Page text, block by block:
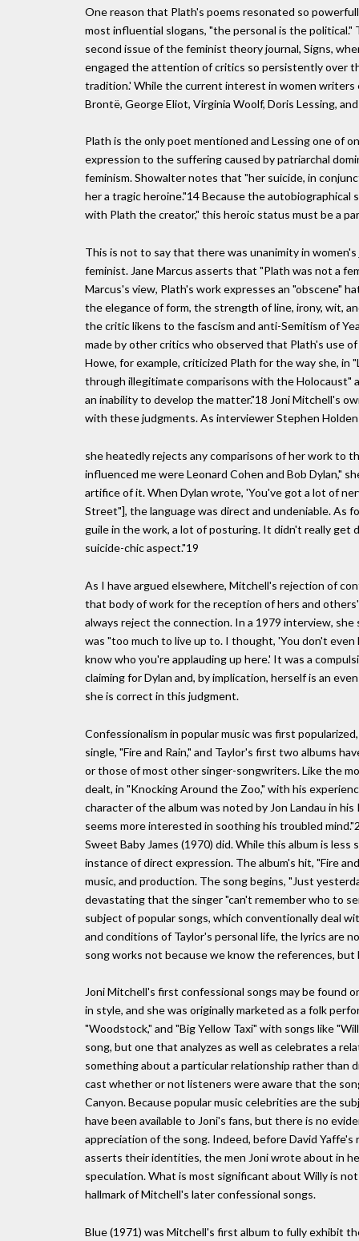
One reason that Plath's poems resonated so
most influential slogans, "the personal is the
second issue of the feminist theory journal, Signs,
engaged the attention of critics so persistently over
tradition.' While the current interest in women writers
Brontë, George Eliot, Virginia Woolf, Doris Lessing,
Plath is the only poet mentioned and Lessing one of
expression to the suffering caused by patriarchal
feminism. Showalter notes that "her suicide, in
her a tragic heroine."14 Because the
with Plath the creator," this heroic status must be a
This is not to say that there was unanimity in
feminist. Jane Marcus asserts that "Plath was not a
Marcus's view, Plath's work expresses an "obscene"
the elegance of form, the strength of line, irony, wit,
the critic likens to the fascism and anti-Semitism of
made by other critics who observed that Plath's use
Howe, for example, criticized Plath for the way she, in
through illegitimate comparisons with the Holocaust"
an inability to develop the matter."18 Joni Mitchell's
with these judgments. As interviewer Stephen
she heatedly rejects any comparisons of her work to
influenced me were Leonard Cohen and Bob Dylan,"
artifice of it. When Dylan wrote, 'You've got a lot of
Street"], the language was direct and undeniable. As
guile in the work, a lot of posturing. It didn't really
suicide-chic aspect."19
As I have argued elsewhere, Mitchell's rejection of
that body of work for the reception of hers and
always reject the connection. In a 1979 interview,
was "too much to live up to. I thought, 'You don't
know who you're applauding up here.' It was a
claiming for Dylan and, by implication, herself is an
she is correct in this judgment.
Confessionalism in popular music was first
single, "Fire and Rain," and Taylor's first two albums
or those of most other singer-songwriters. Like the
dealt, in "Knocking Around the Zoo," with his
character of the album was noted by Jon Landau in
seems more interested in soothing his troubled
Sweet Baby James (1970) did. While this album is
instance of direct expression. The album's hit, "Fire
music, and production. The song begins, "Just
devastating that the singer "can't remember who to
subject of popular songs, which conventionally deal
and conditions of Taylor's personal life, the lyrics are
song works not because we know the references,
Joni Mitchell's first confessional songs may be found
in style, and she was originally marketed as a folk
"Woodstock," and "Big Yellow Taxi" with songs like
song, but one that analyzes as well as celebrates a
something about a particular relationship rather than
cast whether or not listeners were aware that the
Canyon. Because popular music celebrities are the
have been available to Joni's fans, but there is no
appreciation of the song. Indeed, before David
asserts their identities, the men Joni wrote about in
speculation. What is most significant about Willy is
hallmark of Mitchell's later confessional songs.
Blue (1971) was Mitchell's first album to fully exhibit